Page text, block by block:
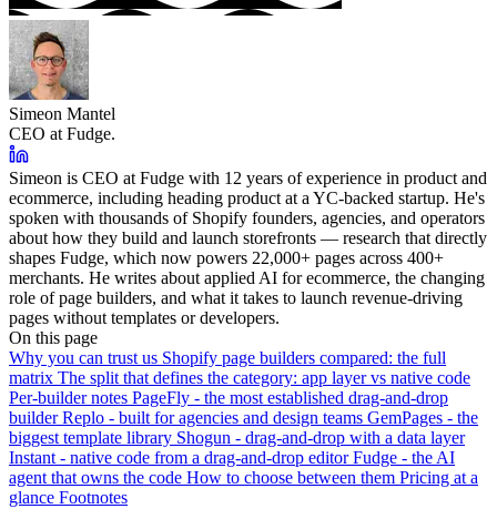
Simeon Mantel
CEO at Fudge.
Simeon is CEO at Fudge with 12 years of experience in product and
ecommerce, including heading product at a YC-backed startup. He's
spoken with thousands of Shopify founders, agencies, and operators
about how they build and launch storefronts — research that directly
shapes Fudge, which now powers 22,000+ pages across 400+
merchants. He writes about applied AI for ecommerce, the changing
role of page builders, and what it takes to launch revenue-driving
pages without templates or developers.
On this page
Why you can trust us Shopify page builders compared: the full
matrix The split that defines the category: app layer vs native code
Per-builder notes PageFly - the most established drag-and-drop
builderReplo - built for agencies and design teams GemPages - the
biggest template library Shogun - drag-and-drop with a data layer
Instant - native code from a drag-and-drop editorFudge - the AI
agent that owns the code How to choose between them Pricing at a
glance Footnotes